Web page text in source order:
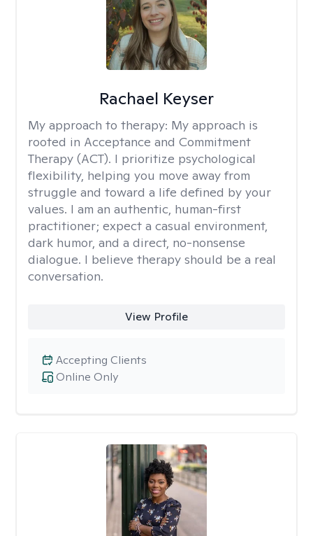
Rachael Keyser
My approach to therapy: My approach is
rooted in Acceptance and Commitment
Therapy (ACT). I prioritize psychological
flexibility, helping you move away from
struggle and toward a life defined by your
values. I am an authentic, human-first
practitioner; expect a casual environment,
dark humor, and a direct, no-nonsense
dialogue. I believe therapy should be a real
conversation.
View Profile
Online Only
Accepting Clients